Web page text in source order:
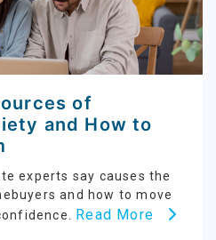
of
and How to
experts say causes the
and how to move
Read More